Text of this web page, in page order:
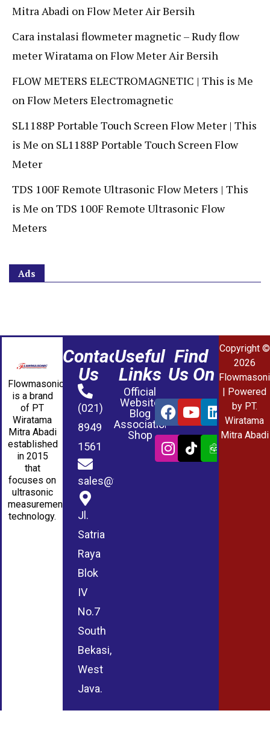
Mitra Abadi onFlow Meter Air Bersih
Cara instalasi flowmeter magnetic – Rudy flow
meter Wiratama onFlow Meter Air Bersih
FLOW METERS ELECTROMAGNETIC | This is Me
onFlow Meters Electromagnetic
SL1188P Portable Touch Screen Flow Meter | This
is Me on SL1188P Portable Touch Screen Flow
Meter
TDS 100F Remote Ultrasonic Flow Meters | This
is Me onTDS 100F Remote Ultrasonic Flow
Meters
Ads
Flowmasonic
is a brand
of PT
Wiratama
Mitra Abadi
established
in 2015
that
focuses on
ultrasonic
measurement
technology.
Contact
Us
(021)
8949
1561
sales@wmablog.com
Jl.
Satria
Raya
Blok
IV
No.7
South
Bekasi,
West
Java.
Useful
Links
Official
Website
Blog
Association
Shop
Find
Us On
Copyright ©
2026
| Powered
by PT.
Wiratama
Mitra Abadi